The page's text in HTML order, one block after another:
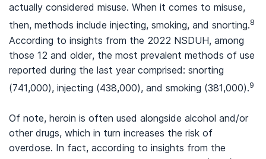
actually considered misuse. When it comes to misuse,
then, methods include injecting, smoking, and snorting.8
According to insights from the 2022 NSDUH, among
those 12 and older, the most prevalent methods of use
reported during the last year comprised: snorting
(741,000), injecting (438,000), and smoking (381,000).9
Of note, heroin is often used alongside alcohol and/or
other drugs, which in turn increases the risk of
overdose. In fact, according to insights from the